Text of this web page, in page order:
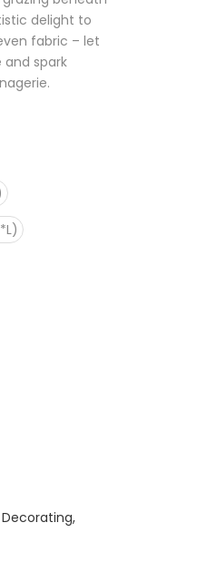
delight to
fabric – let
spark